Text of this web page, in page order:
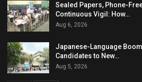
Sealed Papers, Phone-
Continuous Vigil: How…
Aug 6, 2026
Japanese-Language
Candidates to New…
Aug 5, 2026